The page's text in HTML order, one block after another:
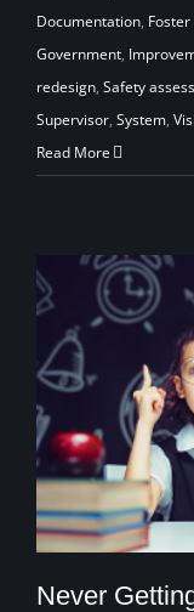
Documentation, Foster
Government,
redesign, Safety
Supervisor, System,
Read More
Never